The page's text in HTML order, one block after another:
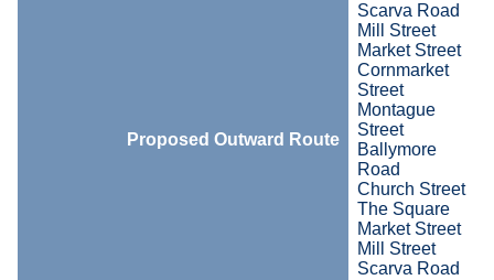
Proposed Outward Route
Scarva Road
Mill Street
Market Street
Cornmarket
Street
Montague
Street
Ballymore
Road
Church Street
The Square
Market Street
Mill Street
Scarva Road